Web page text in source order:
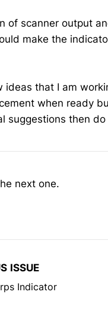
of scanner output
make the
ideas that I am
when ready
suggestions then
next one.
ISSUE
Indicator